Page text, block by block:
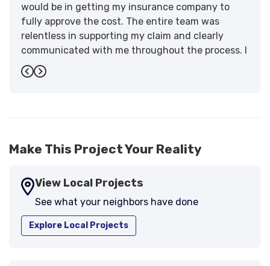
would be in getting my insurance company to
fully approve the cost. The entire team was
relentless in supporting my claim and clearly
communicated with me throughout the process. I
have the highest praise for the workmanship and
support."
Previous
Next
Make This Project Your Reality
View Local Projects
See what your neighbors have done
Explore Local Projects